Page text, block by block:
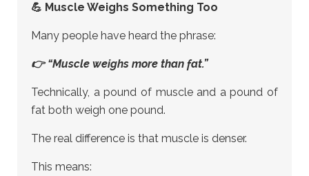
💪 Muscle Weighs Something Too
Many people have heard the phrase:
👉 “Muscle weighs more than fat.”
Technically, a pound of muscle and a pound of
fat both weigh one pound.
The real difference is that muscle is denser.
This means: